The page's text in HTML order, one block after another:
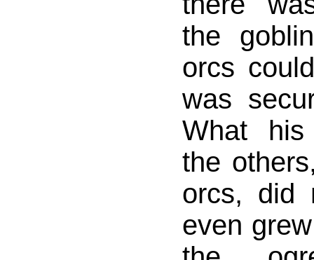
the
orcs
was
What
the
orcs, did
even